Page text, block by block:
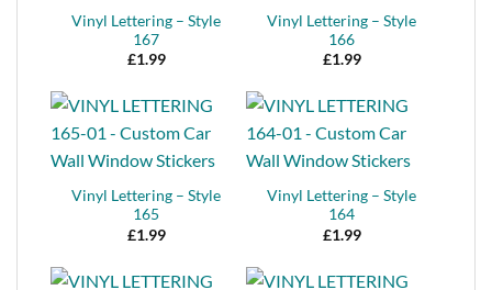
Vinyl Lettering – Style
167
£1.99
Vinyl Lettering – Style
166
£1.99
Vinyl Lettering – Style
165
£1.99
Vinyl Lettering – Style
164
£1.99